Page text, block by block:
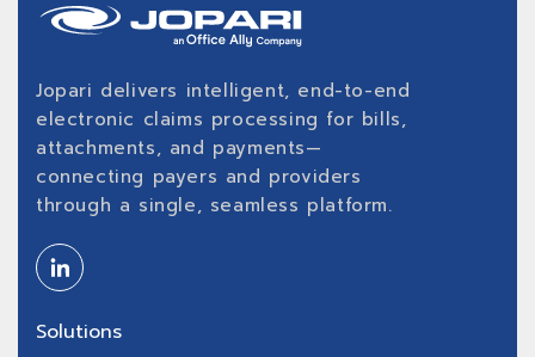
Jopari delivers intelligent, end-to-end
electronic claims processing for bills,
attachments, and payments—
connecting payers and providers
through a single, seamless platform.
Solutions